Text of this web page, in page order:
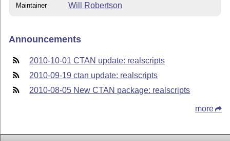
Maintainer Will Robertson
Announcements
2010-10-01 CTAN update: realscripts
2010-09-19 ctan update: realscripts
2010-08-05 New CTAN package: realscripts
more